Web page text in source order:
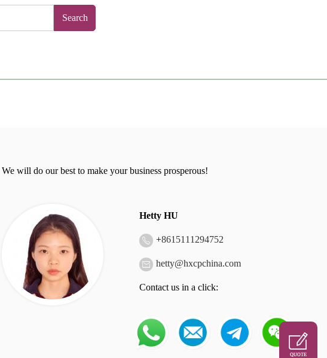
Search
We will do our best to make your business prosperous!
Hetty HU
+8615111294752
hetty@hxcpchina.com
Contact us in a click:
QUOTE